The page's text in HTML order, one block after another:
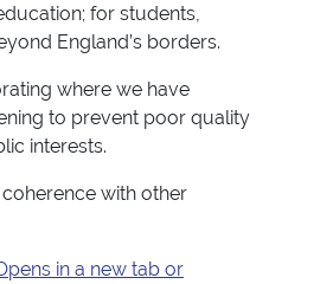
for students,
England’s borders.
where we have
to prevent poor quality
interests.
with other
in a new tab or